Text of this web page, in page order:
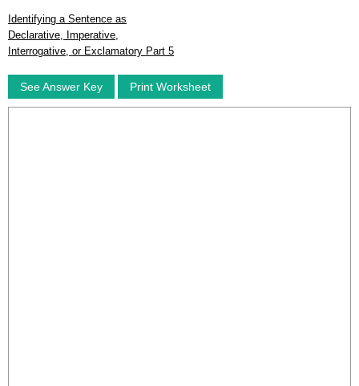
Identifying a Sentence as
Declarative, Imperative,
Interrogative, or Exclamatory Part 5
See Answer Key Print Worksheet